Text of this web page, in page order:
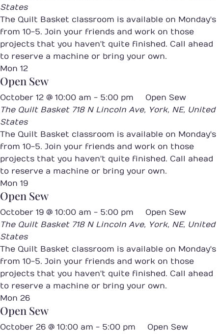
States
The Quilt Basket classroom is available on Monday's
from 10-5. Join your friends and work on those
projects that you haven't quite finished. Call ahead
to reserve a machine or bring your own.
Mon 12
Open Sew
October 12 @ 10:00 am - 5:00 pm
Open Sew
The Quilt Basket 718 N Lincoln Ave, York, NE, United
States
The Quilt Basket classroom is available on Monday's
from 10-5. Join your friends and work on those
projects that you haven't quite finished. Call ahead
to reserve a machine or bring your own.
Mon 19
Open Sew
October 19 @ 10:00 am - 5:00 pm
Open Sew
The Quilt Basket 718 N Lincoln Ave, York, NE, United
States
The Quilt Basket classroom is available on Monday's
from 10-5. Join your friends and work on those
projects that you haven't quite finished. Call ahead
to reserve a machine or bring your own.
Mon 26
Open Sew
October 26 @ 10:00 am - 5:00 pm
Open Sew